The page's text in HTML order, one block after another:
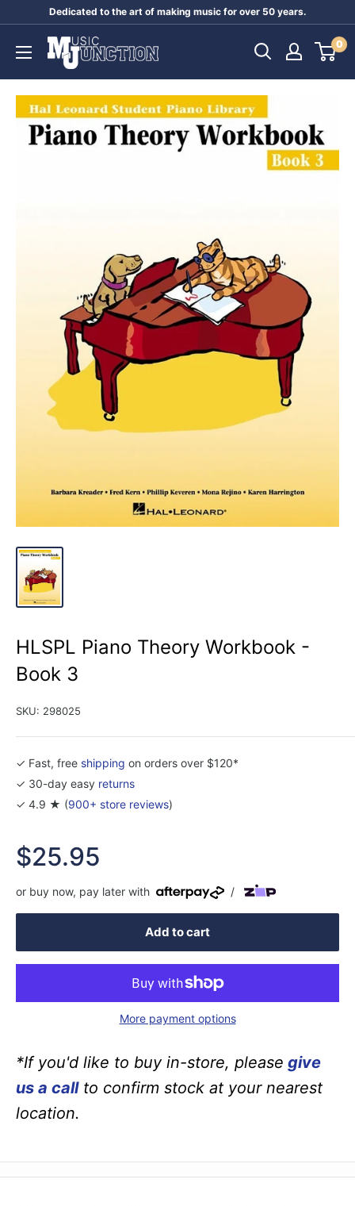
content
Dedicated to the art of making music for over 50 years.
Music
Junction
0
HLSPL Piano Theory Workbook -
Book 3
SKU: 298025
✓ Fast, free shipping on orders over $120*
✓ 30-day easy returns
✓ 4.9 ★ (900+ store reviews)
Sale
price
$25.95
or buy now, pay later with /
Add to cart
More payment options
*If you'd like to buy in-store, please give
us a callto confirm stock at your nearest
location.